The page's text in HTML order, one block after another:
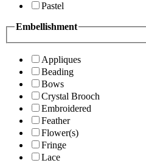
Pastel
Embellishment
Appliques
Beading
Bows
Crystal Brooch
Embroidered
Feather
Flower(s)
Fringe
Lace